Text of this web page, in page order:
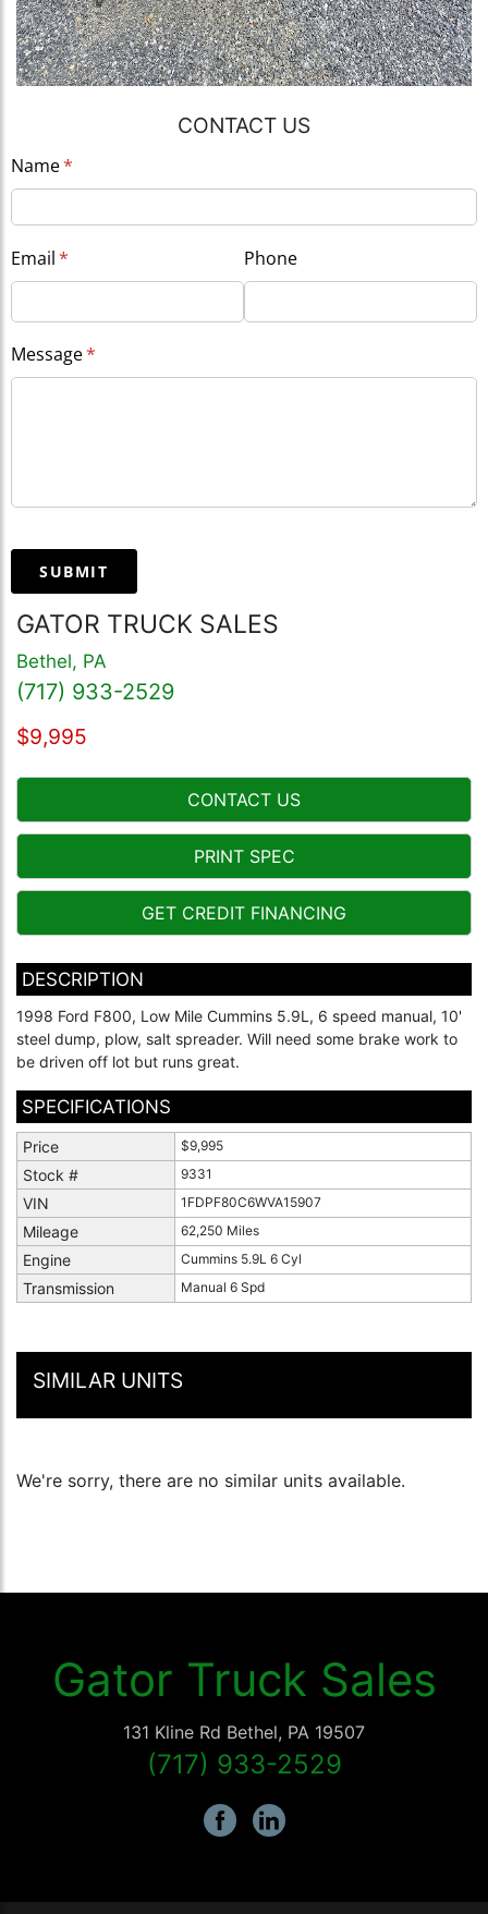
CONTACT US
Name*
(required)
Email*
(required) Phone
Message*
(required)
SUBMIT
GATOR TRUCK SALES
Bethel, PA
(717) 933-2529
$9,995
CONTACT US
PRINT SPEC
GET CREDIT FINANCING
DESCRIPTION
1998 Ford F800, Low Mile Cummins 5.9L, 6 speed manual, 10'
steel dump, plow, salt spreader. Will need some brake work to
be driven off lot but runs great.
SPECIFICATIONS
Price $9,995
Stock # 9331
VIN 1FDPF80C6WVA15907
Mileage 62,250 Miles
Engine Cummins 5.9L 6 Cyl
Transmission Manual 6 Spd
SIMILAR UNITS
We're sorry, there are no similar units available.
Gator Truck Sales
131 Kline Rd Bethel, PA 19507
(717) 933-2529